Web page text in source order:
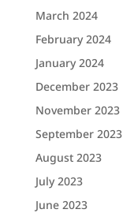
March 2024
February 2024
January 2024
December 2023
November 2023
September 2023
August 2023
July 2023
June 2023